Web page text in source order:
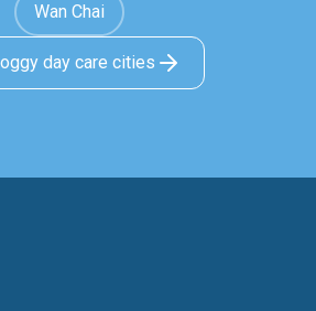
Wan Chai
day care cities